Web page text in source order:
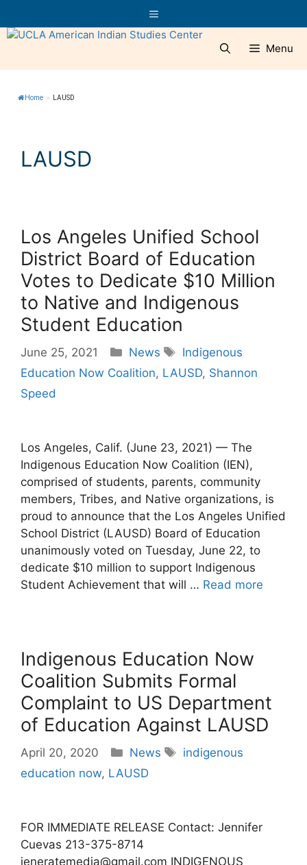
to
content
Menu
Menu
Home » LAUSD
LAUSD
Los Angeles Unified School
District Board of Education
Votes to Dedicate $10 Million
to Native and Indigenous
Student Education
June 25, 2021 Categories
News Tags
Indigenous
Education Now Coalition, LAUSD, Shannon
Speed
Los Angeles, Calif. (June 23, 2021) — The
Indigenous Education Now Coalition (IEN),
comprised of students, parents, community
members, Tribes, and Native organizations, is
proud to announce that the Los Angeles Unified
School District (LAUSD) Board of Education
unanimously voted on Tuesday, June 22, to
dedicate $10 million to support Indigenous
Student Achievement that will … Read more
Indigenous Education Now
Coalition Submits Formal
Complaint to US Department
of Education Against LAUSD
April 20, 2020 Categories
News Tags
indigenous
education now, LAUSD
FOR IMMEDIATE RELEASE Contact: Jennifer
Cuevas 213-375-8714
jeneratemedia@gmail.com INDIGENOUS